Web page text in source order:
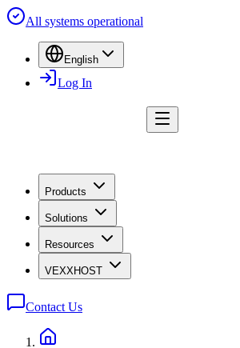
All systems operational
English
Log In
Products
Solutions
Resources
VEXXHOST
Contact Us